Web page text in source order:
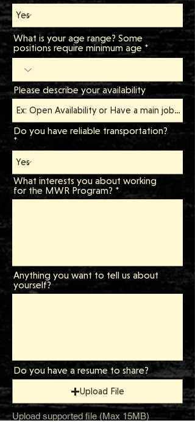
What is your age range? Some
positions require minimum age
Please describe your availability
Do you have reliable transportation?
What interests you about working
for the MWR Program?
Anything you want to tell us about
yourself?
Do you have a resume to share?
Upload File
Upload supported file (Max 15MB)